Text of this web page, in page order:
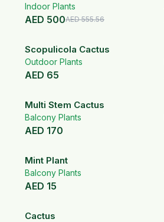
White Fiber Pot
Indoor Plants
AED 500AED555.56
Scopulicola Cactus
Outdoor Plants
AED 65
Multi Stem Cactus
Balcony Plants
AED 170
Mint Plant
Balcony Plants
AED 15
Cactus